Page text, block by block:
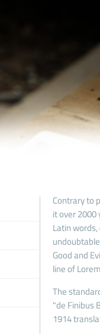
Contrary to
it over 2000
Latin
Good and
line of
The
"de Finibus
1914